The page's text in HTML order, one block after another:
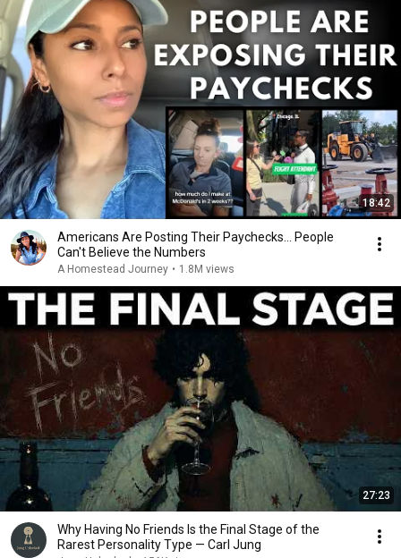
18:42
Americans Are Posting Their Paychecks... People
Can't Believe the Numbers
A Homestead Journey • 1.8M views
27:23
Why Having No Friends Is the Final Stage of the
Rarest Personality Type — Carl Jung